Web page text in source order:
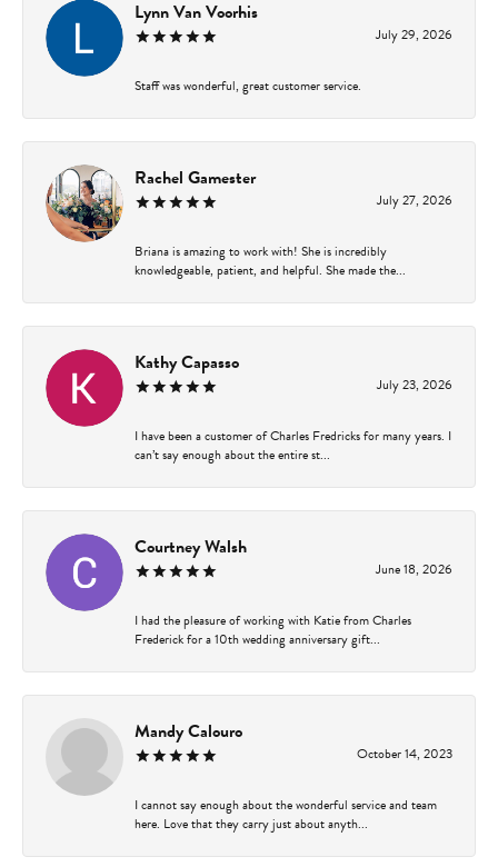
Lynn Van Voorhis
July 29, 2026
Staff was wonderful, great customer service.
Rachel Gamester
July 27, 2026
Briana is amazing to work with! She is incredibly
knowledgeable, patient, and helpful. She made the...
Kathy Capasso
July 23, 2026
I have been a customer of Charles Fredricks for many years. I
can’t say enough about the entire st...
Courtney Walsh
June 18, 2026
I had the pleasure of working with Katie from Charles
Frederick for a 10th wedding anniversary gift...
Mandy Calouro
October 14, 2023
I cannot say enough about the wonderful service and team
here. Love that they carry just about anyth...